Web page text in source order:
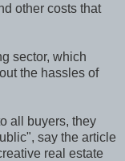
other costs that
sector, which
the hassles of
all buyers, they
say the article
real estate